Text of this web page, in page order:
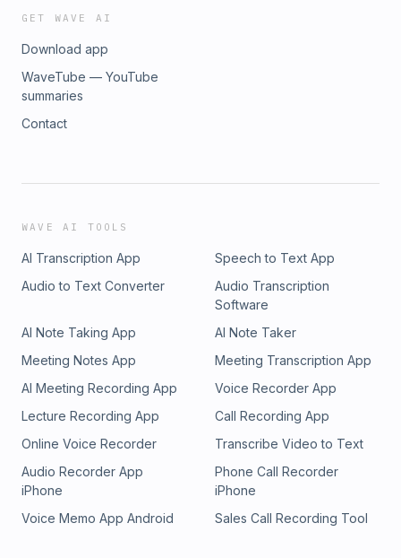
GET WAVE AI
Download app
WaveTube — YouTube
summaries
Contact
WAVE AI TOOLS
AI Transcription App
Speech to Text App
Audio to Text Converter
Audio Transcription
Software
AI Note Taking App
AI Note Taker
Meeting Notes App
Meeting Transcription App
AI Meeting Recording App
Voice Recorder App
Lecture Recording App
Call Recording App
Online Voice Recorder
Transcribe Video to Text
Audio Recorder App
iPhone
Phone Call Recorder
iPhone
Voice Memo App Android
Sales Call Recording Tool